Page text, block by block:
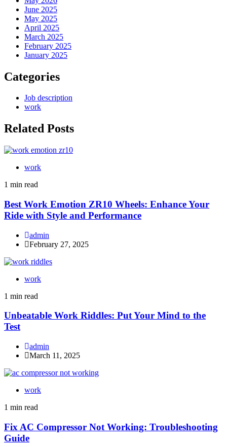
June 2025
May 2025
April 2025
March 2025
February 2025
January 2025
Categories
Job description
work
Related Posts
work
1 min read
Best Work Emotion ZR10 Wheels: Enhance Your
Ride with Style and Performance
admin
February 27, 2025
work
1 min read
Unbeatable Work Riddles: Put Your Mind to the
Test
admin
March 11, 2025
work
1 min read
Fix AC Compressor Not Working: Troubleshooting
Guide